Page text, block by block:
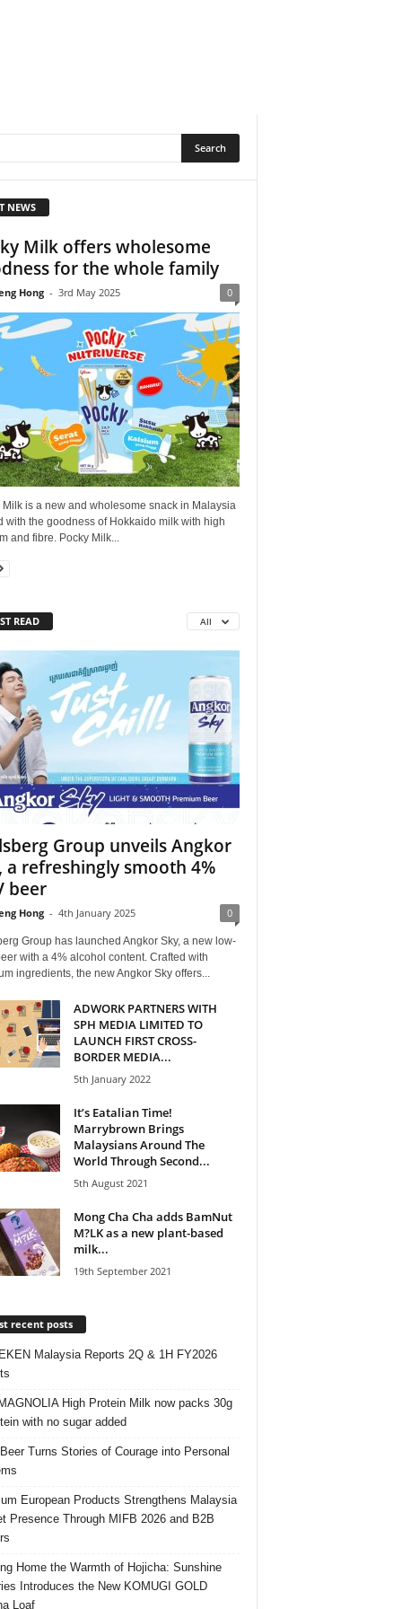
NEWS
Milk offers wholesome
for the whole family
Hong - 3rd May 2025 0
Milk is a new and wholesome snack in Malaysia
with the goodness of Hokkaido milk with high
and fibre. Pocky Milk...
READ All
Group unveils Angkor
a refreshingly smooth 4%
beer
Hong - 4th January 2025 0
Group has launched Angkor Sky, a new low-
with a 4% alcohol content. Crafted with
ingredients, the new Angkor Sky offers...
ADWORK PARTNERS WITH
SPH MEDIA LIMITED TO
LAUNCH FIRST CROSS-
BORDER MEDIA...
5th January 2022
It’s Eatalian Time!
Marrybrown Brings
Malaysians Around The
World Through Second...
5th August 2021
Mong Cha Cha adds BamNut
M?LK as a new plant-based
milk...
19th September 2021
recent posts
Malaysia Reports 2Q & 1H FY2026
High Protein Milk now packs 30g
with no sugar added
Turns Stories of Courage into Personal
European Products Strengthens Malaysia
Presence Through MIFB 2026 and B2B
Home the Warmth of Hojicha: Sunshine
Introduces the New KOMUGI GOLD
Loaf